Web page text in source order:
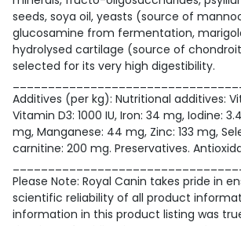
seeds, soya oil, yeasts (source of
glucosamine from fermentation,
hydrolysed cartilage (source of
selected for its very high digestibility.
Additives (per kg): Nutritional additives:
Vitamin D3: 1000 IU, Iron: 34 mg, Iodine:
mg, Manganese: 44 mg, Zinc: 133 mg,
carnitine: 200 mg. Preservatives.
Please Note: Royal Canin takes pride in
scientific reliability of all product
information in this product listing was